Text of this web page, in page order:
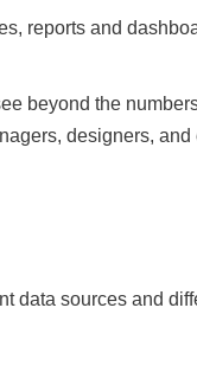
reports and
beyond the
designers,
data sources and